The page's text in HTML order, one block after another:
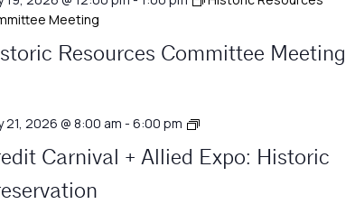
Meeting
Resources Committee Meeting
21, 2026 @ 8:00 am - 6:00 pm
Credit
+
Carnival + Allied Expo: Historic